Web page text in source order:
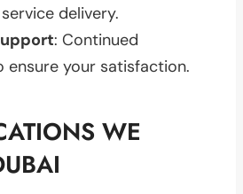
delivery.
: Continued
ensure your satisfaction.
WE